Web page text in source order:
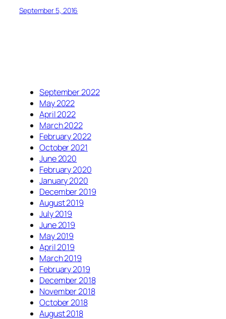
September 5, 2016
September 2022
May 2022
April 2022
March 2022
February 2022
October 2021
June 2020
February 2020
January 2020
December 2019
August 2019
July 2019
June 2019
May 2019
April 2019
March 2019
February 2019
December 2018
November 2018
October 2018
August 2018